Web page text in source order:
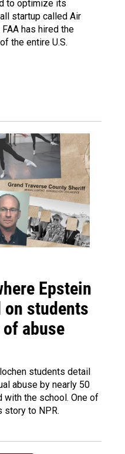
to optimize its
startup called Air
has hired the
the entire U.S.
Epstein
on students
abuse
students detail
abuse by nearly 50
the school. One of
to NPR.